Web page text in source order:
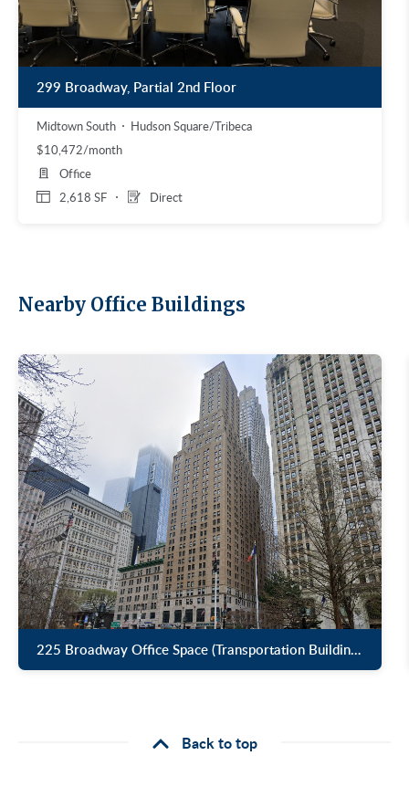
299 Broadway, Partial 2nd Floor
Midtown South
Hudson Square/Tribeca
$10,472/month
2,618 SF Direct
Office
Nearby Office Buildings
225 Broadway Office Space (Transportation Building) for Lease
Back to top